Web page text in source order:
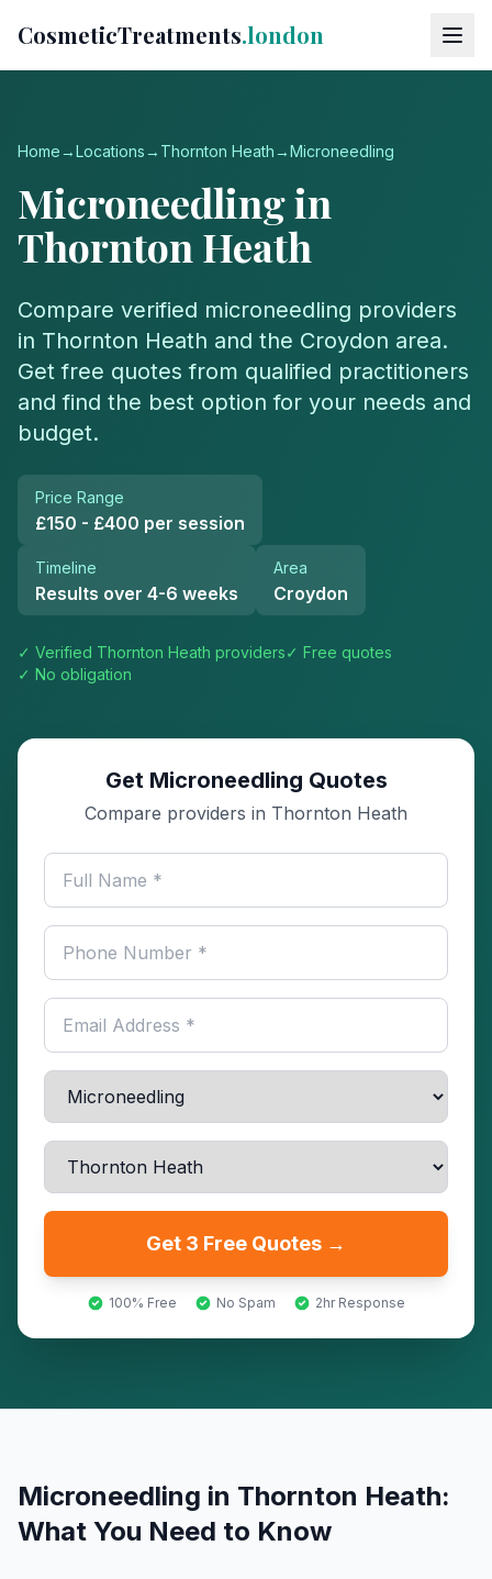
CosmeticTreatments.london
Home→Locations→ Thornton Heath →Microneedling
Microneedlingin
Thornton Heath
Compare verified microneedling providers
in Thornton Heath and the Croydon area.
Get free quotes from qualified practitioners
and find the best option for your needs and
budget.
Price Range
£150 - £400 per session
Timeline
Results over 4-6 weeks
Area
Croydon
✓ Verified Thornton Heath providers✓ Free quotes
✓ No obligation
Get Microneedling Quotes
Compare providers in Thornton Heath
Get 3 Free Quotes →
100% Free No Spam 2hr Response
Microneedling in Thornton Heath:
What You Need to Know